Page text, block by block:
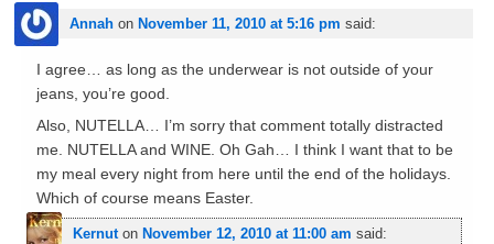
Annahon November 11, 2010 at 5:16 pm said:
I agree… as long as the underwear is not outside of your
jeans, you’re good.
Also, NUTELLA… I’m sorry that comment totally distracted
me. NUTELLA and WINE. Oh Gah… I think I want that to be
my meal every night from here until the end of the holidays.
Which of course means Easter.
Kernuton November 12, 2010 at 11:00 am said: